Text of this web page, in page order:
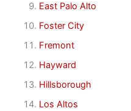
East Palo Alto
Foster City
Fremont
Hayward
Hillsborough
Los Altos